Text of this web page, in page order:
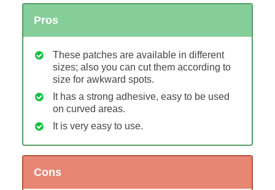
Pros
These patches are available in different
sizes; also you can cut them according to
size for awkward spots.
It has a strong adhesive, easy to be used
on curved areas.
It is very easy to use.
Cons